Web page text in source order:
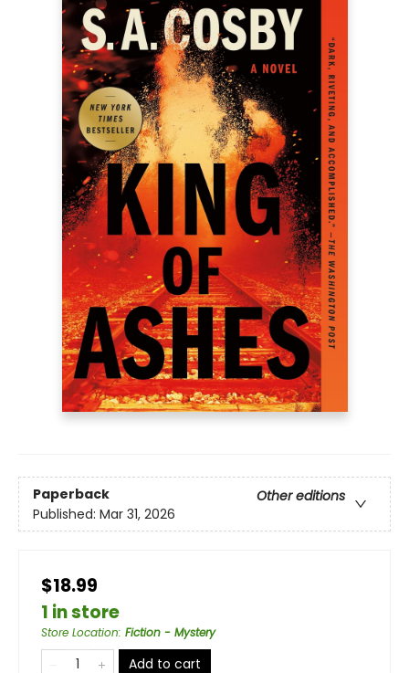
Paperback
Other editions
Published: Mar 31, 2026
$18.99
1 in store
Store Location: Fiction - Mystery
Add to cart